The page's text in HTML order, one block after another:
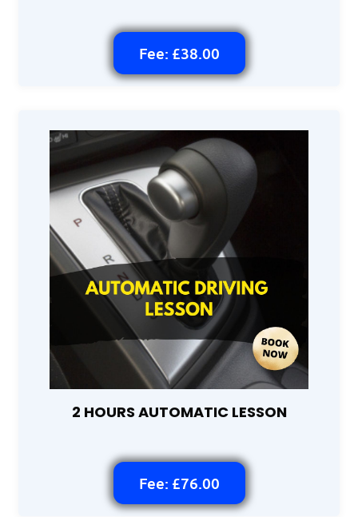
Fee: £38.00
2 HOURS AUTOMATIC LESSON
Fee: £76.00